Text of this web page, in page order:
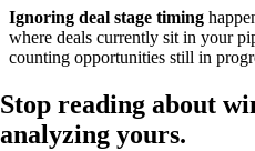
Ignoring deal stage timing
where deals currently sit in your
counting opportunities still in
Stop reading about
analyzing yours.